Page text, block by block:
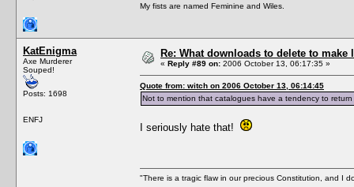
My fists are named Feminine and Wiles.
KatEnigma
Axe Murderer
Souped!
Posts: 1698
ENFJ
Re: What downloads to delete to
« Reply #89 on: 2006 October 13, 06:17:35 »
Quote from: witch on 2006 October 13, 06:14:45
Not to mention that catalogues have a tendency to
I seriously hate that!
"There is a tragic flaw in our precious Constitution, and I